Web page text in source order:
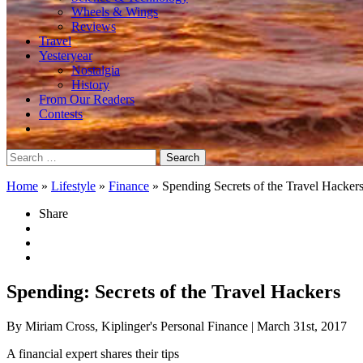
Wheels & Wings
Reviews
Travel
Yesteryear
Nostalgia
History
From Our Readers
Contests
Search
for:
Home » Lifestyle » Finance » Spending Secrets of the Travel Hackers
Share
Spending: Secrets of the Travel Hackers
By Miriam Cross, Kiplinger's Personal Finance | March 31st, 2017
A financial expert shares their tips